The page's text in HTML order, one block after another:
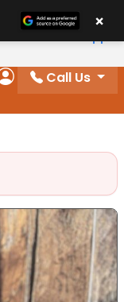
Order
Account
Call Us
×